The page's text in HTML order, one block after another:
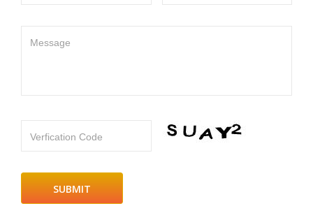
Message
Verfication Code